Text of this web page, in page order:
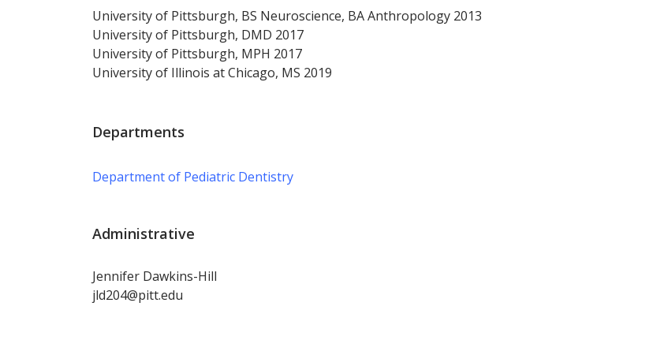
University of Pittsburgh, BS Neuroscience, BA Anthropology 2013
University of Pittsburgh, DMD 2017
University of Pittsburgh, MPH 2017
University of Illinois at Chicago, MS 2019
Departments
Department of Pediatric Dentistry
Administrative
Jennifer Dawkins-Hill
jld204@pitt.edu